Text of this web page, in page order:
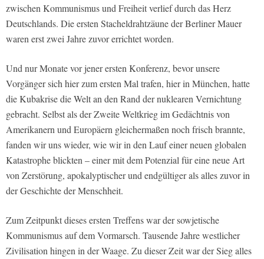
zwischen Kommunismus und Freiheit verlief durch das Herz
Deutschlands. Die ersten Stacheldrahtzäune der Berliner Mauer
waren erst zwei Jahre zuvor errichtet worden.
Und nur Monate vor jener ersten Konferenz, bevor unsere
Vorgänger sich hier zum ersten Mal trafen, hier in München, hatte
die Kubakrise die Welt an den Rand der nuklearen Vernichtung
gebracht. Selbst als der Zweite Weltkrieg im Gedächtnis von
Amerikanern und Europäern gleichermaßen noch frisch brannte,
fanden wir uns wieder, wie wir in den Lauf einer neuen globalen
Katastrophe blickten – einer mit dem Potenzial für eine neue Art
von Zerstörung, apokalyptischer und endgültiger als alles zuvor in
der Geschichte der Menschheit.
Zum Zeitpunkt dieses ersten Treffens war der sowjetische
Kommunismus auf dem Vormarsch. Tausende Jahre westlicher
Zivilisation hingen in der Waage. Zu dieser Zeit war der Sieg alles